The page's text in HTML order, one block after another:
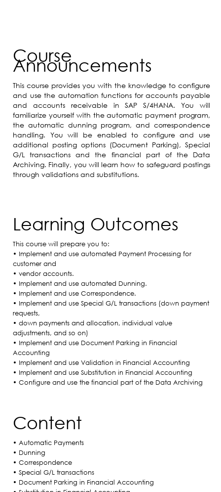
Course
Announcements
This course provides you with the knowledge to configure
and use the automation functions for accounts payable
and accounts receivable in SAP S/4HANA. You will
familiarize yourself with the automatic payment program,
the automatic dunning program, and correspondence
handling. You will be enabled to configure and use
additional posting options (Document Parking), Special
G/L transactions and the financial part of the Data
Archiving. Finally, you will learn how to safeguard postings
through validations and substitutions.
Learning Outcomes
This course will prepare you to:
• Implement and use automated Payment Processing for
customer and
• vendor accounts.
• Implement and use automated Dunning.
• Implement and use Correspondence.
• Implement and use Special G/L transactions (down payment
requests,
• down payments and allocation, individual value
adjustments, and so on)
• Implement and use Document Parking in Financial
Accounting
• Implement and use Validation in Financial Accounting
• Implement and use Substitution in Financial Accounting
• Configure and use the financial part of the Data Archiving
Content
• Automatic Payments
• Dunning
• Correspondence
• Special G/L transactions
• Document Parking in Financial Accounting